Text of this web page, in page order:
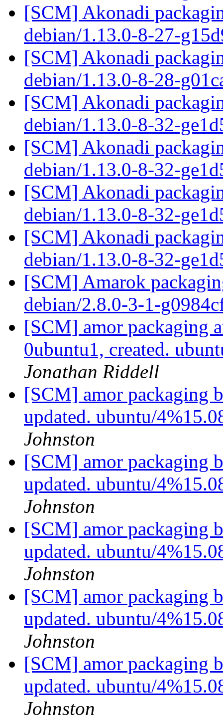
[SCM] Akonadi
debian/1.13.0-8-27-
[SCM] Akonadi
debian/1.13.0-8-28-
[SCM] Akonadi
debian/1.13.0-8-32-
[SCM] Akonadi
debian/1.13.0-8-32-
[SCM] Akonadi
debian/1.13.0-8-32-
[SCM] Akonadi
debian/1.13.0-8-32-
[SCM] Amarok
debian/2.8.0-3-1-
[SCM] amor packaging
0ubuntu1, created.
Jonathan Riddell
[SCM] amor packaging
updated. ubuntu/
Johnston
[SCM] amor packaging
updated. ubuntu/
Johnston
[SCM] amor packaging
updated. ubuntu/
Johnston
[SCM] amor packaging
updated. ubuntu/
Johnston
[SCM] amor packaging
updated. ubuntu/
Johnston